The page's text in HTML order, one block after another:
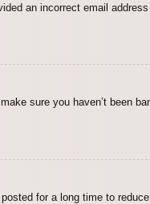
an incorrect email
sure you haven’t been
for a long time to